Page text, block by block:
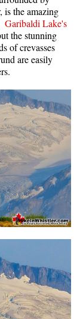
is the amazing
Garibaldi Lake's
the stunning
of crevasses
are easily